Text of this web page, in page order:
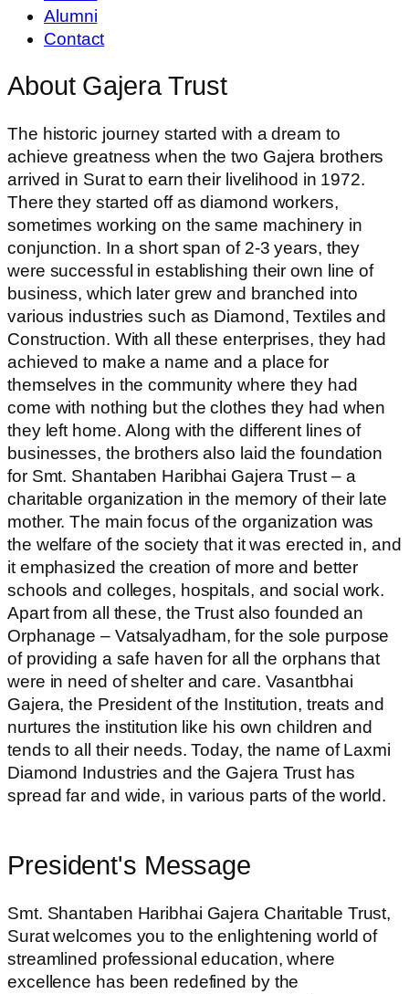
Alumni
Contact
About Gajera Trust
The historic journey started with a dream to
achieve greatness when the two Gajera brothers
arrived in Surat to earn their livelihood in 1972.
There they started off as diamond workers,
sometimes working on the same machinery in
conjunction. In a short span of 2-3 years, they
were successful in establishing their own line of
business, which later grew and branched into
various industries such as Diamond, Textiles and
Construction. With all these enterprises, they had
achieved to make a name and a place for
themselves in the community where they had
come with nothing but the clothes they had when
they left home. Along with the different lines of
businesses, the brothers also laid the foundation
for Smt. Shantaben Haribhai Gajera Trust – a
charitable organization in the memory of their late
mother. The main focus of the organization was
the welfare of the society that it was erected in, and
it emphasized the creation of more and better
schools and colleges, hospitals, and social work.
Apart from all these, the Trust also founded an
Orphanage – Vatsalyadham, for the sole purpose
of providing a safe haven for all the orphans that
were in need of shelter and care. Vasantbhai
Gajera, the President of the Institution, treats and
nurtures the institution like his own children and
tends to all their needs. Today, the name of Laxmi
Diamond Industries and the Gajera Trust has
spread far and wide, in various parts of the world.
President's Message
Smt. Shantaben Haribhai Gajera Charitable Trust,
Surat welcomes you to the enlightening world of
streamlined professional education, where
excellence has been redefined by the